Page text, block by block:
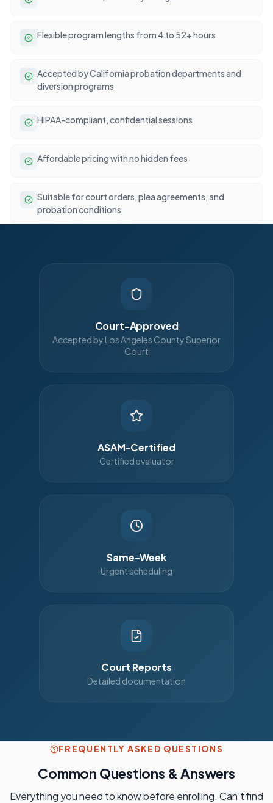
Flexible program lengths from 4 to 52+ hours
Accepted by California probation departments and
diversion programs
HIPAA-compliant, confidential sessions
Affordable pricing with no hidden fees
Suitable for court orders, plea agreements, and
probation conditions
Court-Approved
Accepted by Los Angeles County Superior
Court
ASAM-Certified
Certified evaluator
Same-Week
Urgent scheduling
Court Reports
Detailed documentation
FREQUENTLY ASKED QUESTIONS
Common Questions & Answers
Everything you need to know before enrolling. Can't find